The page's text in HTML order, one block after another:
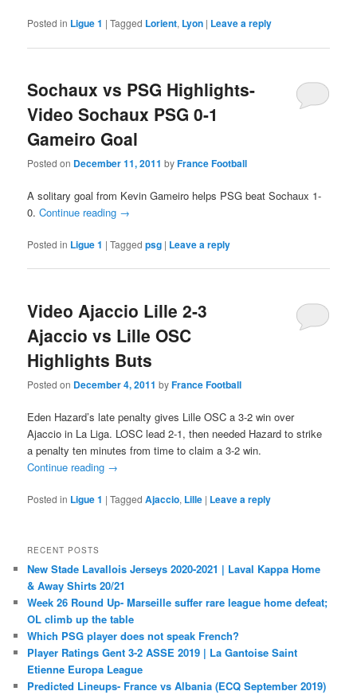
Posted in Ligue 1 |Tagged Lorient, Lyon | Leave a reply
Sochaux vs PSG Highlights-
Video Sochaux PSG 0-1
Gameiro Goal
Posted on December 11, 2011 byFrance Football
A solitary goal from Kevin Gameiro helps PSG beat Sochaux 1-
0.Continue reading →
Posted in Ligue 1 |Tagged psg | Leave a reply
Video Ajaccio Lille 2-3
Ajaccio vs Lille OSC
Highlights Buts
Posted on December 4, 2011 byFrance Football
Eden Hazard’s late penalty gives Lille OSC a 3-2 win over
Ajaccio in La Liga. LOSC lead 2-1, then needed Hazard to strike
a penalty ten minutes from time to claim a 3-2 win.
Continue reading →
Posted in Ligue 1 |Tagged Ajaccio, Lille | Leave a reply
RECENT POSTS
New Stade Lavallois Jerseys 2020-2021 | Laval Kappa Home
& Away Shirts 20/21
Week 26 Round Up- Marseille suffer rare league home defeat;
OL climb up the table
Which PSG player does not speak French?
Player Ratings Gent 3-2 ASSE 2019 | La Gantoise Saint
Etienne Europa League
Predicted Lineups- France vs Albania (ECQ September 2019)